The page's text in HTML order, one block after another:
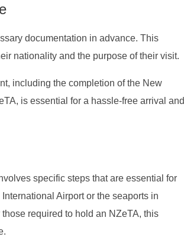
documentation in advance. This
nationality and the purpose of their visit.
including the completion of the New
is essential for a hassle-free arrival
specific steps that are essential for
Airport or the seaports in
required to hold an NZeTA, this